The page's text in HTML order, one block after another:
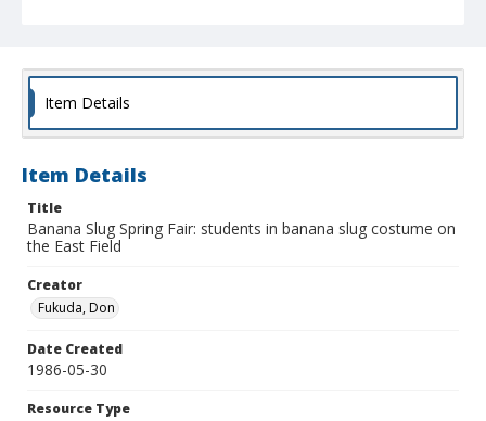
Item Details
Item Details
Title
Banana Slug Spring Fair: students in banana slug costume on
the East Field
Creator
Fukuda, Don
Date Created
1986-05-30
Resource Type